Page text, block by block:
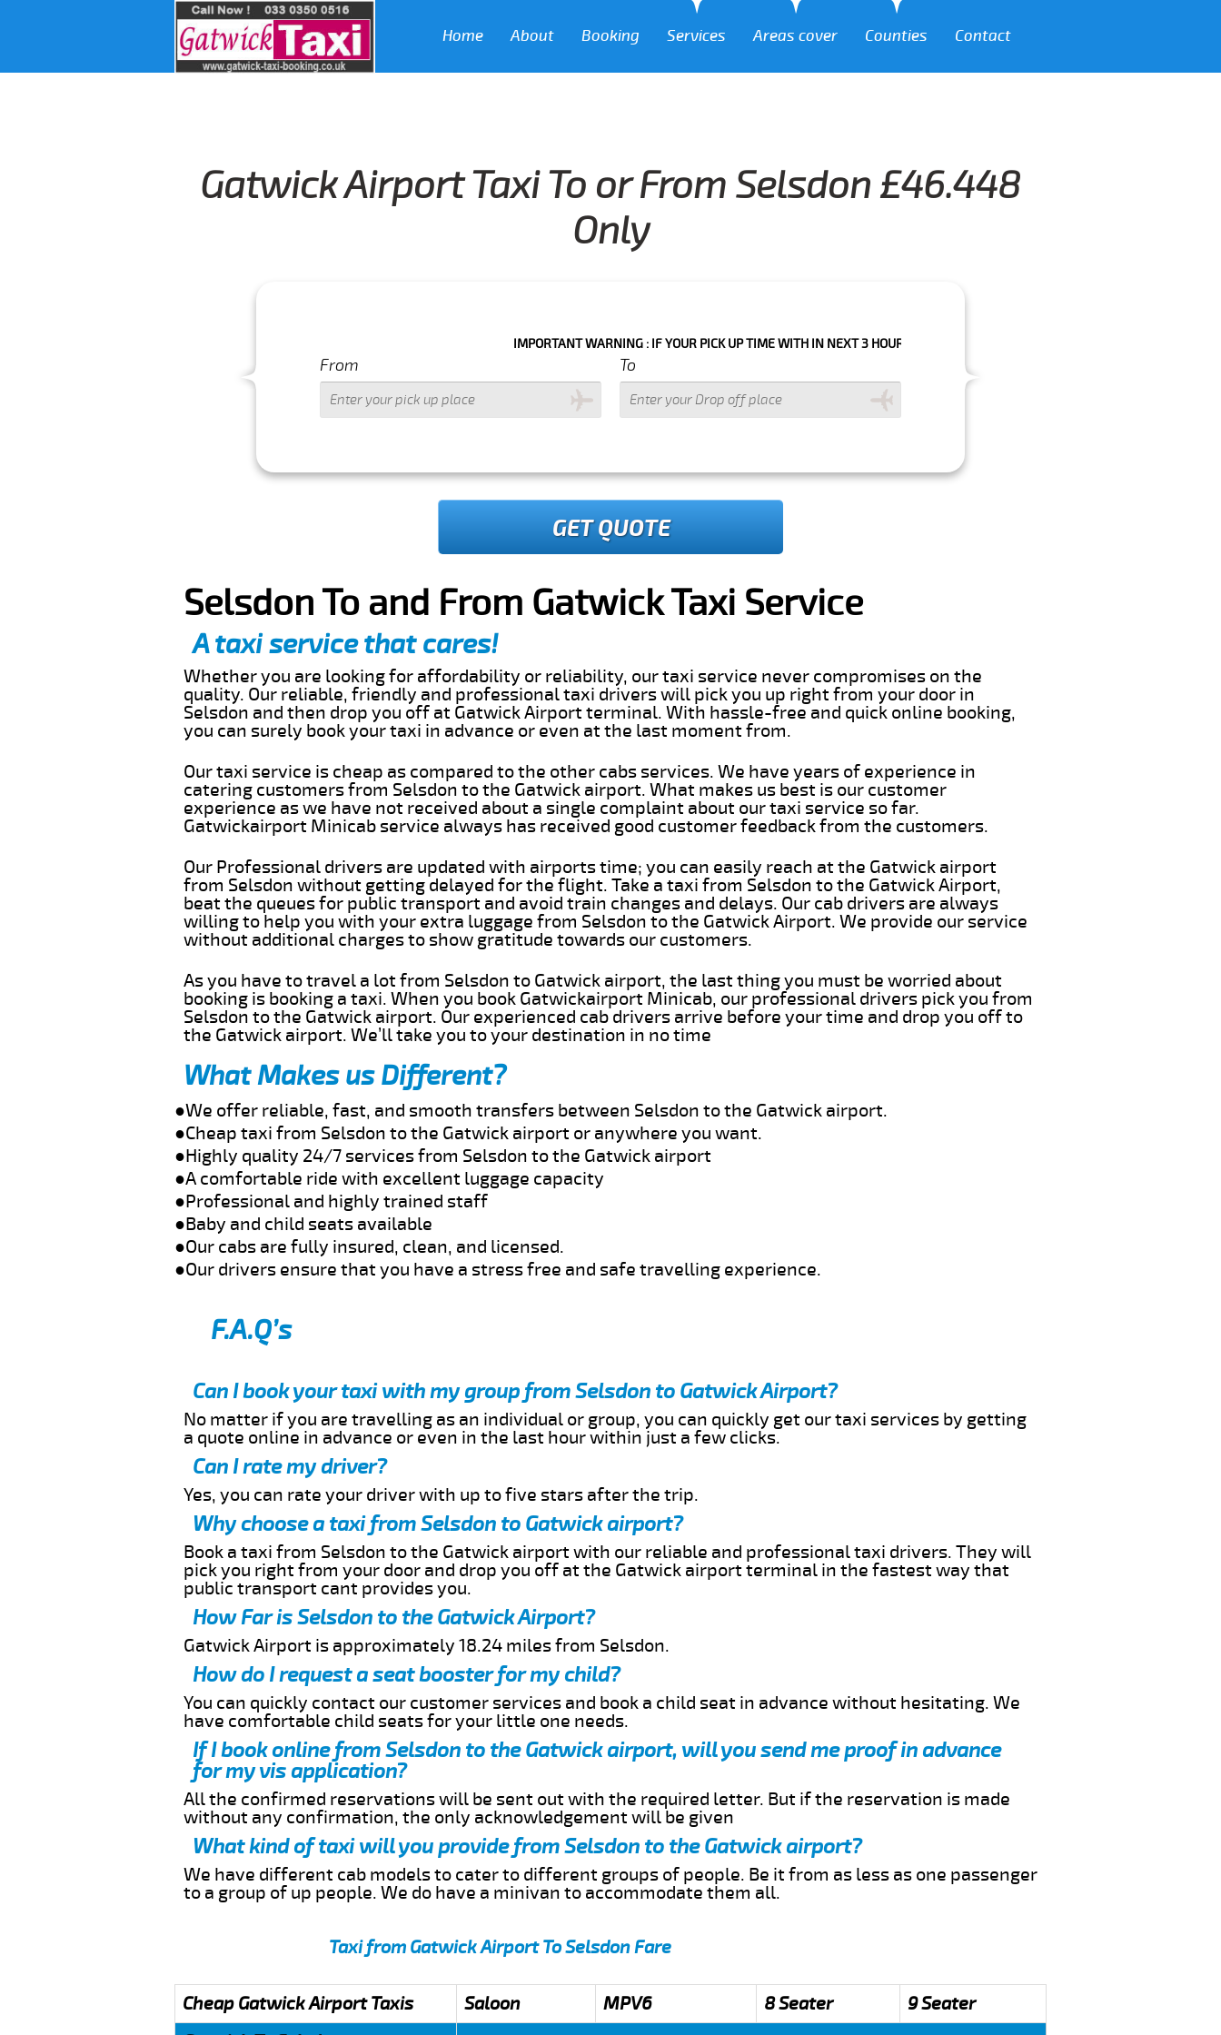
Home About Booking Services Areas cover Counties Contact
Gatwick Airport Taxi To or From Selsdon £46.448
Only
IMPORTANT WARNING : IF YOUR PICK UP TIME WITH IN NEXT 3 HOURS PLEASE CALL US TO CONFIRM YOUR BOOKING AS WE CAN'T
From To
GET QUOTE
Selsdon To and From Gatwick Taxi Service
A taxi service that cares!
Whether you are looking for affordability or reliability, our taxi service never compromises on the
quality. Our reliable, friendly and professional taxi drivers will pick you up right from your door in
Selsdon and then drop you off at Gatwick Airport terminal. With hassle-free and quick online booking,
you can surely book your taxi in advance or even at the last moment from.
Our taxi service is cheap as compared to the other cabs services. We have years of experience in
catering customers from Selsdon to the Gatwick airport. What makes us best is our customer
experience as we have not received about a single complaint about our taxi service so far.
Gatwickairport Minicab service always has received good customer feedback from the customers.
Our Professional drivers are updated with airports time; you can easily reach at the Gatwick airport
from Selsdon without getting delayed for the flight. Take a taxi from Selsdon to the Gatwick Airport,
beat the queues for public transport and avoid train changes and delays. Our cab drivers are always
willing to help you with your extra luggage from Selsdon to the Gatwick Airport. We provide our service
without additional charges to show gratitude towards our customers.
As you have to travel a lot from Selsdon to Gatwick airport, the last thing you must be worried about
booking is booking a taxi. When you book Gatwickairport Minicab, our professional drivers pick you from
Selsdon to the Gatwick airport. Our experienced cab drivers arrive before your time and drop you off to
the Gatwick airport. We’ll take you to your destination in no time
What Makes us Different?
●We offer reliable, fast, and smooth transfers between Selsdon to the Gatwick airport.
●Cheap taxi from Selsdon to the Gatwick airport or anywhere you want.
●Highly quality 24/7 services from Selsdon to the Gatwick airport
●A comfortable ride with excellent luggage capacity
●Professional and highly trained staff
●Baby and child seats available
●Our cabs are fully insured, clean, and licensed.
●Our drivers ensure that you have a stress free and safe travelling experience.
F.A.Q’s
Can I book your taxi with my group from Selsdon to Gatwick Airport?
No matter if you are travelling as an individual or group, you can quickly get our taxi services by getting
a quote online in advance or even in the last hour within just a few clicks.
Can I rate my driver?
Yes, you can rate your driver with up to five stars after the trip.
Why choose a taxi from Selsdon to Gatwick airport?
Book a taxi from Selsdon to the Gatwick airport with our reliable and professional taxi drivers. They will
pick you right from your door and drop you off at the Gatwick airport terminal in the fastest way that
public transport cant provides you.
How Far is Selsdon to the Gatwick Airport?
Gatwick Airport is approximately 18.24 miles from Selsdon.
How do I request a seat booster for my child?
You can quickly contact our customer services and book a child seat in advance without hesitating. We
have comfortable child seats for your little one needs.
If I book online from Selsdon to the Gatwick airport, will you send me proof in advance
for my vis application?
All the confirmed reservations will be sent out with the required letter. But if the reservation is made
without any confirmation, the only acknowledgement will be given
What kind of taxi will you provide from Selsdon to the Gatwick airport?
We have different cab models to cater to different groups of people. Be it from as less as one passenger
to a group of up people. We do have a minivan to accommodate them all.
Taxi from Gatwick Airport To Selsdon Fare
Cheap Gatwick Airport Taxis Saloon MPV6 8 Seater
9 Seater